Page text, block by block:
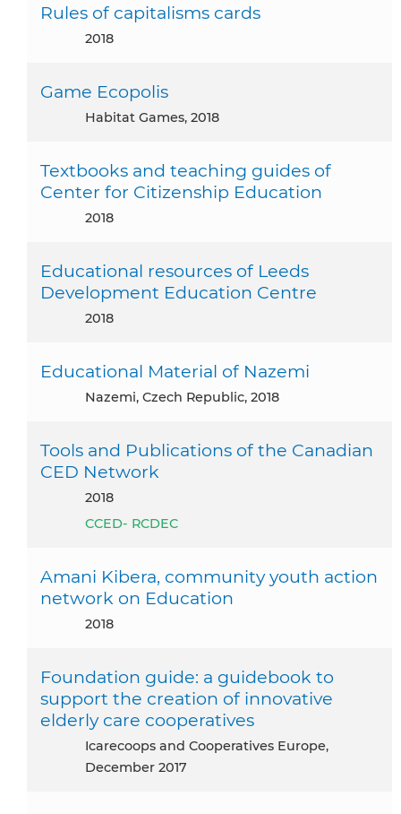
Rules of capitalisms cards
2018
Game Ecopolis
Habitat Games, 2018
Textbooks and teaching guides of
Center for Citizenship Education
2018
Educational resources of Leeds
Development Education Centre
2018
Educational Material of Nazemi
Nazemi, Czech Republic, 2018
Tools and Publications of the Canadian
CED Network
2018
CCED- RCDEC
Amani Kibera, community youth action
network on Education
2018
Foundation guide: a guidebook to
support the creation of innovative
elderly care cooperatives
icarecoops and Cooperatives Europe,
December 2017